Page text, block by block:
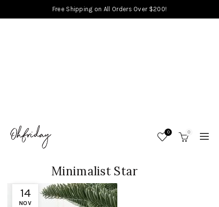
Free Shipping on All Orders Over $200!
0 0
14
NOV
Minimalist Star